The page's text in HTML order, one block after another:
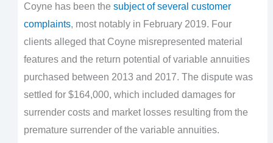
Coyne has been the subject of several customer
complaints, most notably in February 2019. Four
clients alleged that Coyne misrepresented material
features and the return potential of variable annuities
purchased between 2013 and 2017. The dispute was
settled for $164,000, which included damages for
surrender costs and market losses resulting from the
premature surrender of the variable annuities.